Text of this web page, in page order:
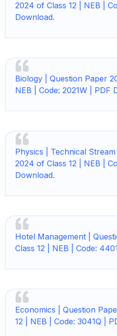
2024 of Class 12 | NEB |
Download.
Biology | Question Paper
NEB | Code: 2021W | PDF
Physics | Technical
2024 of Class 12 | NEB |
Download.
Hotel Management |
Class 12 | NEB | Code:
Economics | Question
12 | NEB | Code: 3041Q |